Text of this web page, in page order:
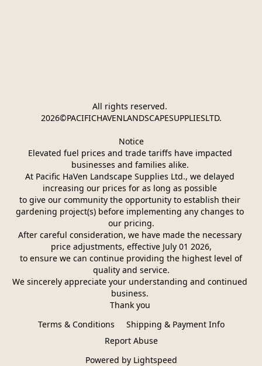
All rights reserved.
2026©PACIFICHAVENLANDSCAPESUPPLIESLTD.
Notice
Elevated fuel prices and trade tariffs have impacted
businesses and families alike.
At Pacific HaVen Landscape Supplies Ltd., we delayed
increasing our prices for as long as possible
to give our community the opportunity to establish their
gardening project(s) before implementing any changes to
our pricing.
After careful consideration, we have made the necessary
price adjustments, effective July 01 2026,
quality and service.
We sincerely appreciate your understanding and continued
business.
Thank you
Terms & Conditions
Shipping & Payment Info
Report Abuse
Powered by Lightspeed